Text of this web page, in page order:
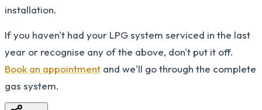
installation.
If you haven't had your LPG system serviced in the last
year or recognise any of the above, don't put it off.
Book an appointment and we'll go through the complete
gas system.